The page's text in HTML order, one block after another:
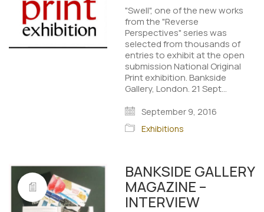
"Swell", one of the new works
from the "Reverse
Perspectives" series was
selected from thousands of
entries to exhibit at the open
submission National Original
Print exhibition. Bankside
Gallery, London. 21 Sept…
September 9, 2016
Exhibitions
BANKSIDE GALLERY
MAGAZINE –
INTERVIEW